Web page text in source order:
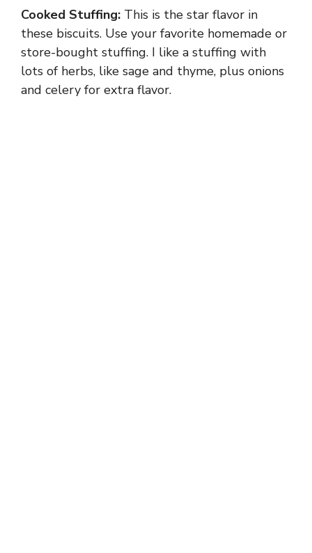
Cooked Stuffing: This is the star flavor in
these biscuits. Use your favorite homemade or
store-bought stuffing. I like a stuffing with
lots of herbs, like sage and thyme, plus onions
and celery for extra flavor.